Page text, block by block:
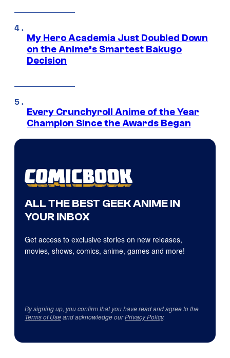
My Hero Academia Just Doubled Down
on the Anime’s Smartest Bakugo
Decision
Every Crunchyroll Anime of the Year
Champion Since the Awards Began
ALL THE BEST GEEK ANIME IN
YOUR INBOX
Get access to exclusive stories on new releases,
movies, shows, comics, anime, games and more!
By signing up, you confirm that you have read and agree to the
Terms of Useand acknowledge ourPrivacy Policy.